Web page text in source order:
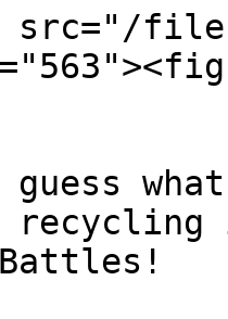
files/
guess